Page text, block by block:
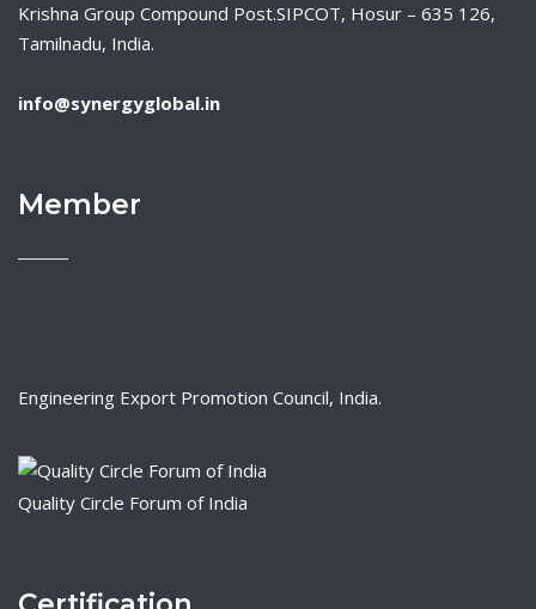
Krishna Group Compound Post.SIPCOT, Hosur – 635 126,
Tamilnadu, India.
info@synergyglobal.in
Member
Engineering Export Promotion Council, India.
Quality Circle Forum of India